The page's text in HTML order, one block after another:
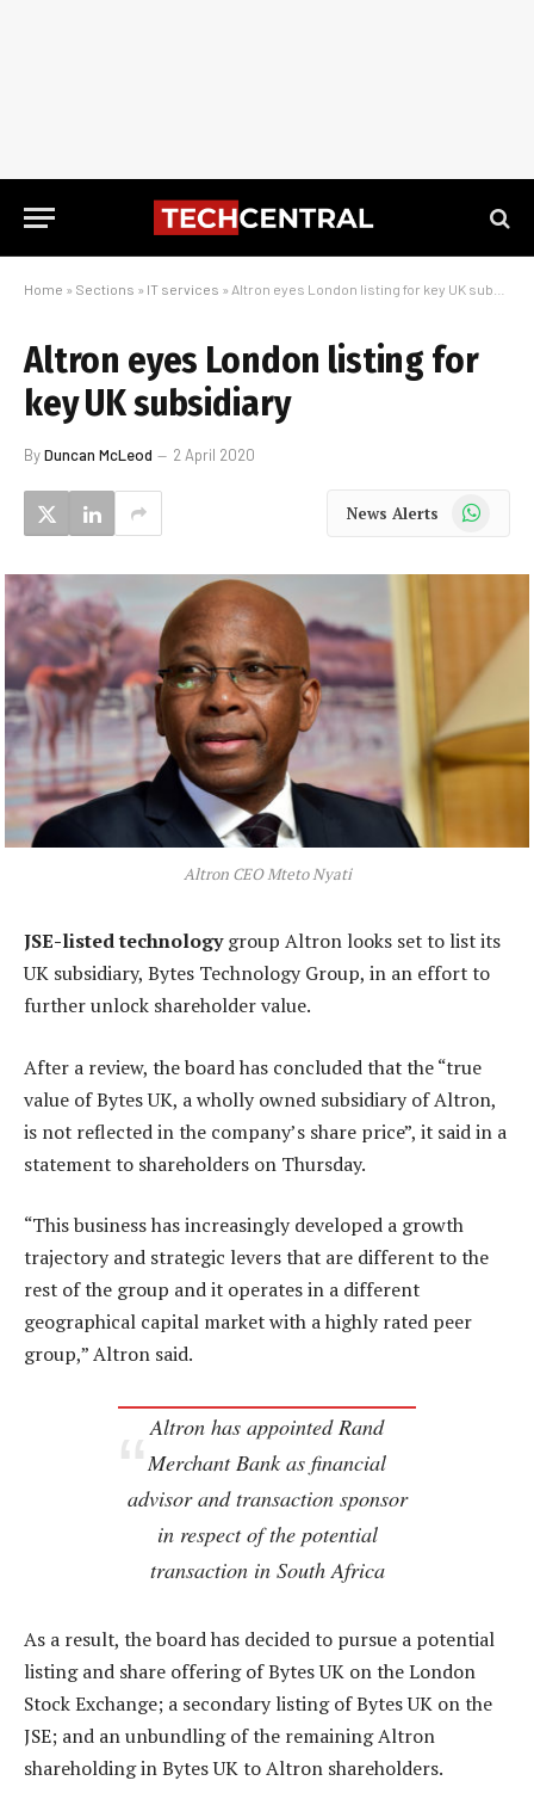
Home » Sections » IT services » Altron eyes London listing for key UK subsidiary
Altron eyes London listing for
key UK subsidiary
ByDuncan McLeod 2 April 2020
News Alerts WhatsApp
Altron CEO Mteto Nyati
JSE-listed technologygroup Altron looks set to list its
UK subsidiary, Bytes Technology Group, in an effort to
further unlock shareholder value.
After a review, the board has concluded that the “true
value of Bytes UK, a wholly owned subsidiary of Altron,
is not reflected in the company’s share price”, it said in a
statement to shareholders on Thursday.
“This business has increasingly developed a growth
trajectory and strategic levers that are different to the
rest of the group and it operates in a different
geographical capital market with a highly rated peer
group,” Altron said.
Altron has appointed Rand
Merchant Bank as financial
advisor and transaction sponsor
in respect of the potential
transaction in South Africa
As a result, the board has decided to pursue a potential
listing and share offering of Bytes UK on the London
Stock Exchange; a secondary listing of Bytes UK on the
JSE; and an unbundling of the remaining Altron
shareholding in Bytes UK to Altron shareholders.